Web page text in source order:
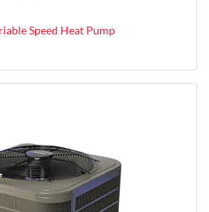
Speed Heat Pump